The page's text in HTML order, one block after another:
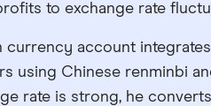
to exchange rate
currency account
using Chinese renminbi
rate is strong, he